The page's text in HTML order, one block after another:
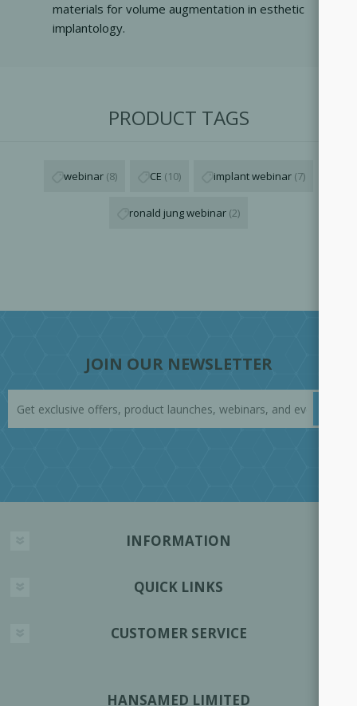
materials for volume augmentation in esthetic
implantology.
PRODUCT TAGS
webinar (8) CE (10) implant webinar (7)
ronald jung webinar (2)
JOIN OUR NEWSLETTER
INFORMATION
QUICK LINKS
CUSTOMER SERVICE
HANSAMED LIMITED